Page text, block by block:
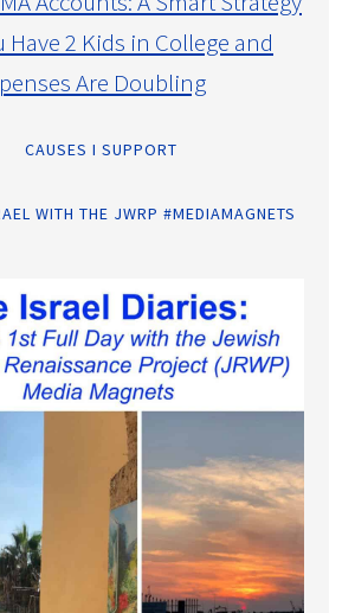
Have 2 Kids in College and
Are Doubling
CAUSES I SUPPORT
WITH THE JWRP #MEDIAMAGNETS